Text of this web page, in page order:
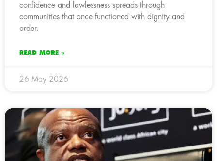
confidence and lawlessness spreads through
communities that once functioned with dignity and
order.
READ MORE »
26 May 2026